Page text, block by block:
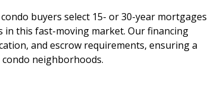
buyers select 15- or 30-year mortgages
this fast-moving market. Our financing
and escrow requirements, ensuring a
neighborhoods.